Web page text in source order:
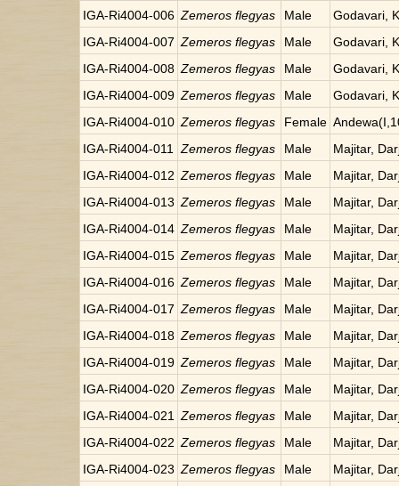
IGA-Ri4004-006 Zemeros flegyas Male
Godavari,
IGA-Ri4004-007 Zemeros flegyas Male
Godavari,
IGA-Ri4004-008 Zemeros flegyas Male
Godavari,
IGA-Ri4004-009 Zemeros flegyas Male
Godavari,
IGA-Ri4004-010 Zemeros flegyas Female
IGA-Ri4004-011
Zemeros flegyas Male
Majitar,
IGA-Ri4004-012 Zemeros flegyas Male
Majitar,
IGA-Ri4004-013 Zemeros flegyas Male
Majitar,
IGA-Ri4004-014 Zemeros flegyas Male
Majitar,
IGA-Ri4004-015 Zemeros flegyas Male
Majitar,
IGA-Ri4004-016 Zemeros flegyas Male
Majitar,
IGA-Ri4004-017 Zemeros flegyas Male
Majitar,
IGA-Ri4004-018 Zemeros flegyas Male
Majitar,
IGA-Ri4004-019 Zemeros flegyas Male
Majitar,
IGA-Ri4004-020 Zemeros flegyas Male
Majitar,
IGA-Ri4004-021
Zemeros flegyas Male
Majitar,
IGA-Ri4004-022 Zemeros flegyas Male
Majitar,
IGA-Ri4004-023 Zemeros flegyas Male
Majitar,